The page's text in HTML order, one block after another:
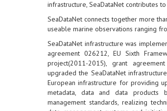
infrastructure, SeaDataNet contributes
SeaDataNet connects together more
useable marine observations ranging
SeaDataNet infrastructure was
agreement 026212, EU Sixth
project(2011-2015), grant
upgraded the SeaDataNet
European infrastructure for providing
metadata, data and data products
management standards, realizing